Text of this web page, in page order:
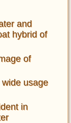
and
hybrid of
of
usage
in